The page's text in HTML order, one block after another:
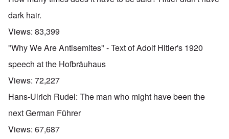
dark hair.
Views: 83,399
"Why We Are Antisemites" - Text of Adolf Hitler's 1920
speech at the Hofbräuhaus
Views: 72,227
Hans-Ulrich Rudel: The man who might have been the
next German Führer
Views: 67,687